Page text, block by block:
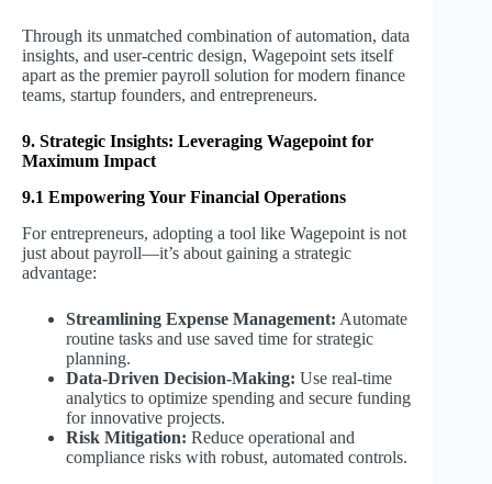
Through its unmatched combination of automation, data
insights, and user-centric design, Wagepoint sets itself
apart as the premier payroll solution for modern finance
teams, startup founders, and entrepreneurs.
9. Strategic Insights: Leveraging Wagepoint for
Maximum Impact
9.1 Empowering Your Financial Operations
For entrepreneurs, adopting a tool like Wagepoint is not
just about payroll—it’s about gaining a strategic
advantage:
Streamlining Expense Management: Automate
routine tasks and use saved time for strategic
planning.
Data-Driven Decision-Making: Use real-time
analytics to optimize spending and secure funding
for innovative projects.
Risk Mitigation: Reduce operational and
compliance risks with robust, automated controls.